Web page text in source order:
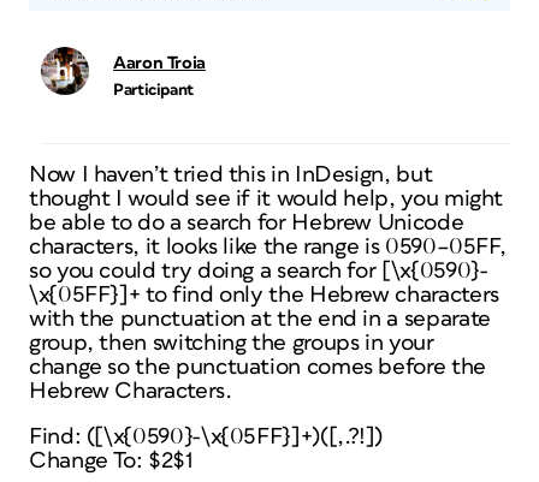
Aaron Troia
Participant
Now I haven’t tried this in InDesign, but
thought I would see if it would help, you might
be able to do a search for Hebrew Unicode
characters, it looks like the range is 0590–05FF,
so you could try doing a search for [\x{0590}-
\x{05FF}]+ to find only the Hebrew characters
with the punctuation at the end in a separate
group, then switching the groups in your
change so the punctuation comes before the
Hebrew Characters.
Find: ([\x{0590}-\x{05FF}]+)([,.?!])
Change To: $2$1